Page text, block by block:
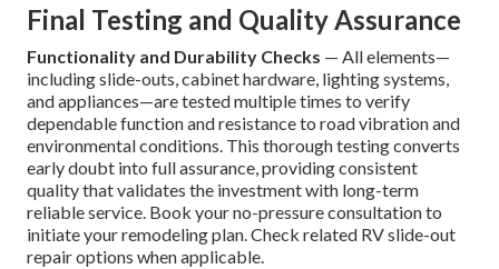
Final Testing and Quality Assurance
Functionality and Durability Checks — All elements—
including slide-outs, cabinet hardware, lighting systems,
and appliances—are tested multiple times to verify
dependable function and resistance to road vibration and
environmental conditions. This thorough testing converts
early doubt into full assurance, providing consistent
quality that validates the investment with long-term
reliable service. Book your no-pressure consultation to
initiate your remodeling plan. Check related RV slide-out
repair options when applicable.